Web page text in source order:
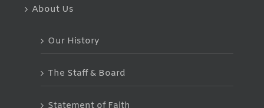
About Us
Our History
The Staff & Board
Statement of Faith